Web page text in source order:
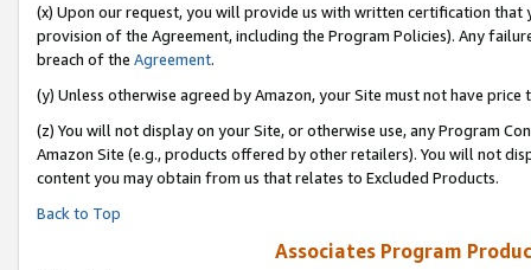
(x) Upon our request, you will provide us with written certification
provision of the Agreement, including the Program Policies). Any
breach of the Agreement.
(y) Unless otherwise agreed by Amazon, your Site must not have
(z) You will not display on your Site, or otherwise use, any Program
Amazon Site (e.g., products offered by other retailers). You will not
content you may obtain from us that relates to Excluded Products.
Back to Top
Associates Program